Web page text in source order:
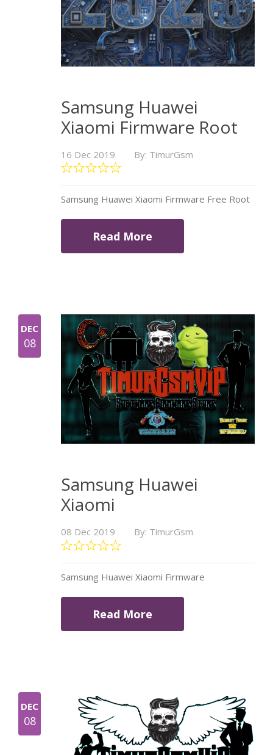
Samsung Huawei
Xiaomi Firmware Root
16 Dec 2019 By: TimurGsm
Samsung Huawei Xiaomi Firmware Free Root
Read More
DEC
08
Samsung Huawei
Xiaomi
08 Dec 2019 By: TimurGsm
Samsung Huawei Xiaomi Firmware
Read More
DEC
08